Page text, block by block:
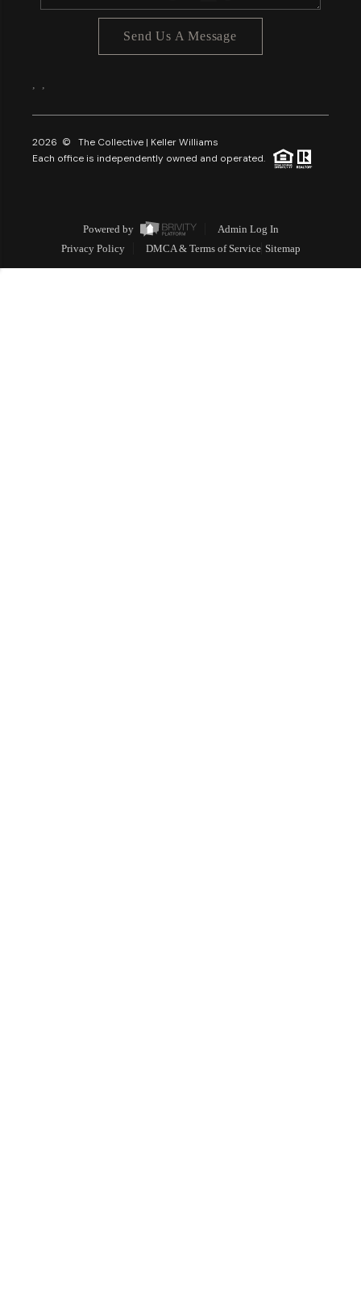
Send Us A Message
2026 © The Collective | Keller Williams
Each office is independently owned and operated.
Powered by
Admin Log In
Privacy Policy
DMCA & Terms of Service Sitemap